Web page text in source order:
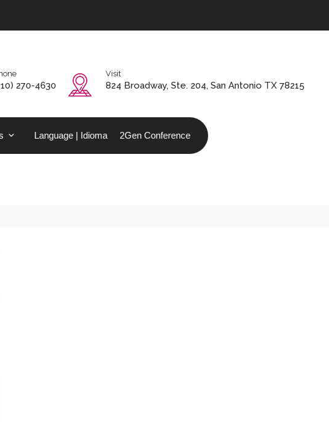
270-4630
Visit
824 Broadway, Ste. 204, San Antonio TX 78215
Language | Idioma 2Gen Conference